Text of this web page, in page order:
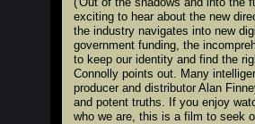
exciting to hear about the new
the industry navigates into new
government funding, the
to keep our identity and find the
Connolly points out. Many
producer and distributor Alan
and potent truths. If you enjoy
who we are, this is a film to seek